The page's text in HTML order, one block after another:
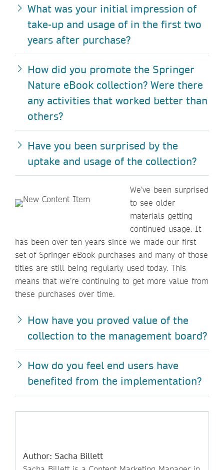
What was your initial impression of
take-up and usage of in the first two
years after purchase?
How did you promote the Springer
Nature eBook collection? Were there
any activities that worked better than
others?
Have you been surprised by the
uptake and usage of the collection?
We’ve been surprised
to see older
materials getting
continued usage. It
has been over ten years since we made our first
set of Springer eBook purchases and many of those
titles are still being regularly used today. This
means that we’re continuing to get more value from
these purchases over time.
How have you proved value of the
collection to the management board?
How do you feel end users have
benefited from the implementation?
Author: Sacha Billett